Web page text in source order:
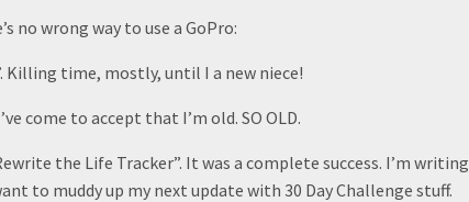
no wrong way to use a GoPro:
Killing time, mostly, until I a new niece!
come to accept that I’m old. SO OLD.
the Life Tracker”. It was a complete success. I’m writing
to muddy up my next update with 30 Day Challenge stuff.